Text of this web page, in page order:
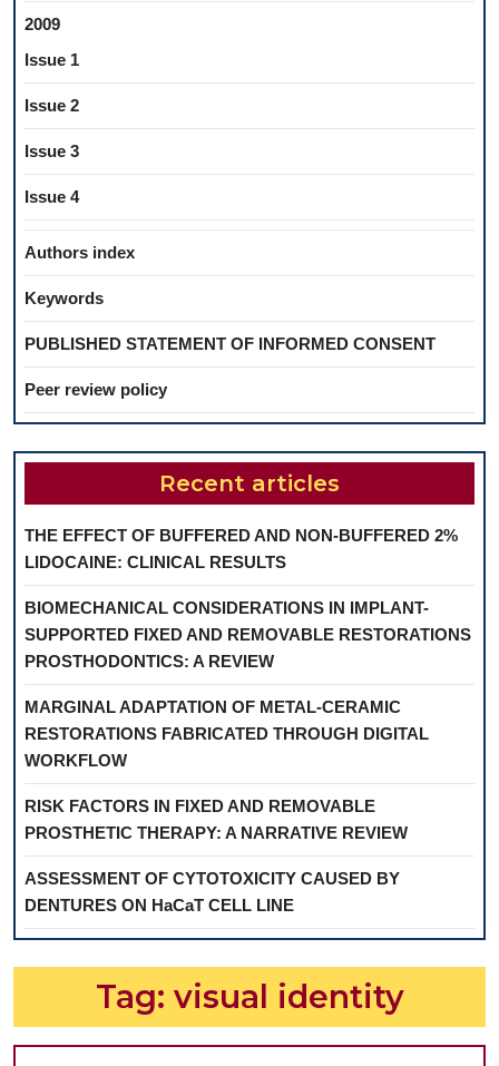
2009
Issue 1
Issue 2
Issue 3
Issue 4
Authors index
Keywords
PUBLISHED STATEMENT OF INFORMED CONSENT
Peer review policy
Recent articles
THE EFFECT OF BUFFERED AND NON-BUFFERED 2%
LIDOCAINE: CLINICAL RESULTS
BIOMECHANICAL CONSIDERATIONS IN IMPLANT-
SUPPORTED FIXED AND REMOVABLE RESTORATIONS
PROSTHODONTICS: A REVIEW
MARGINAL ADAPTATION OF METAL-CERAMIC
RESTORATIONS FABRICATED THROUGH DIGITAL
WORKFLOW
RISK FACTORS IN FIXED AND REMOVABLE
PROSTHETIC THERAPY: A NARRATIVE REVIEW
ASSESSMENT OF CYTOTOXICITY CAUSED BY
DENTURES ON HaCaT CELL LINE
Tag: visual identity